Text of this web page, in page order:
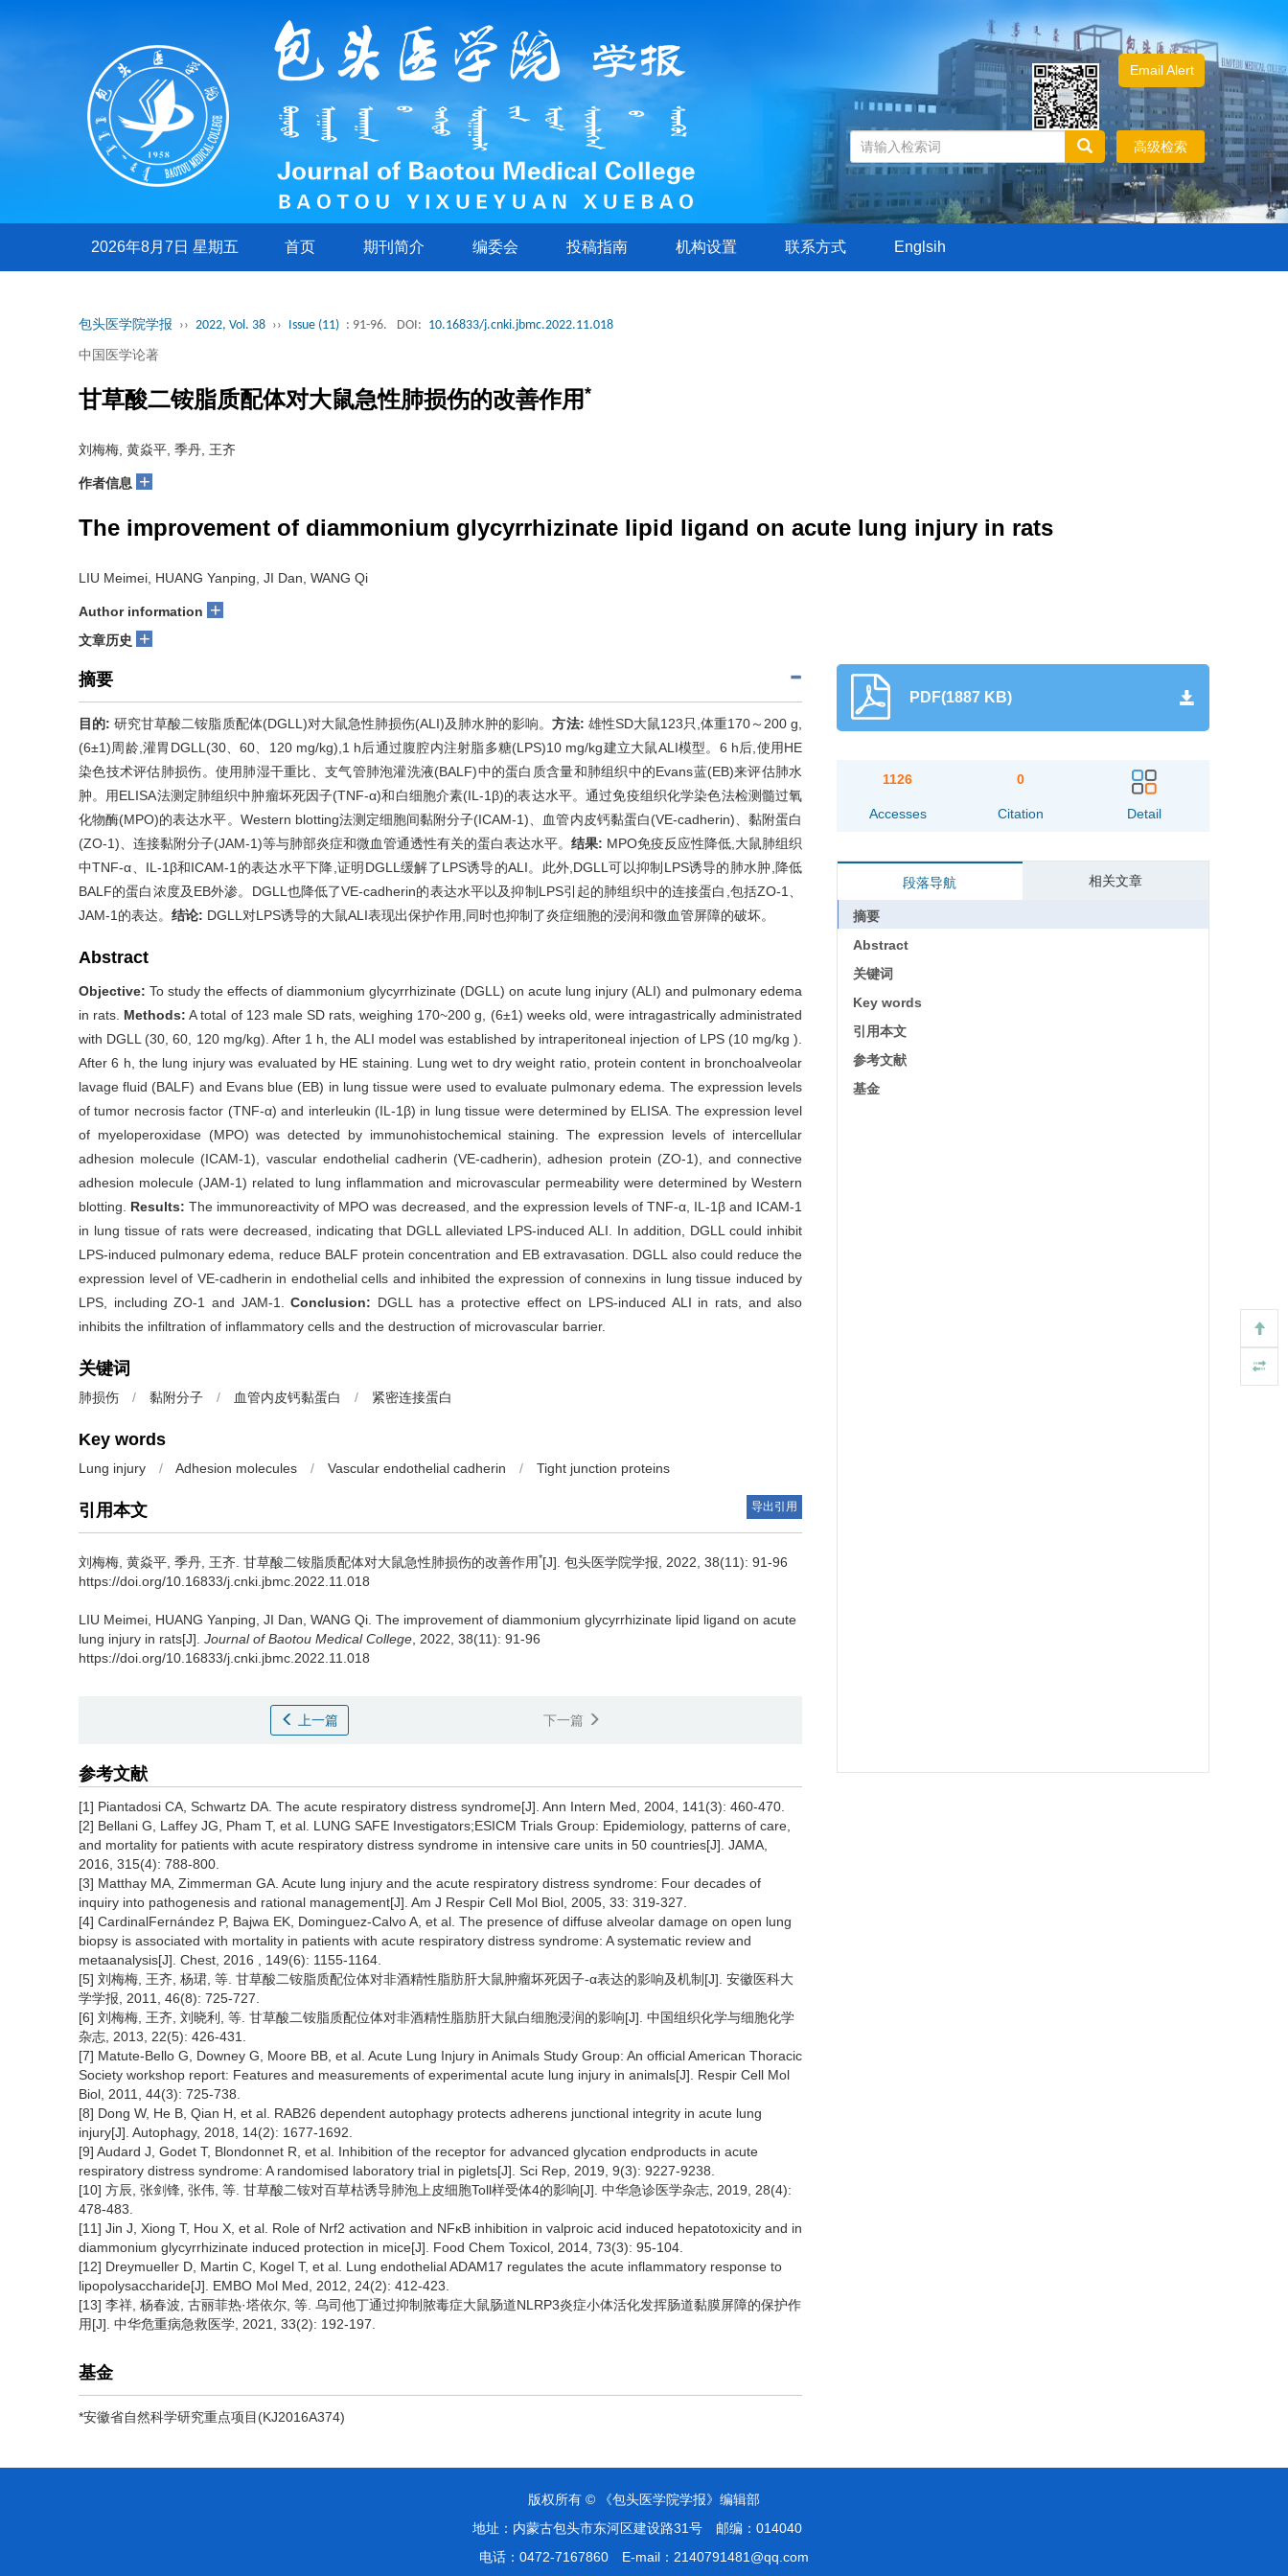
Email Alert
高级检索
2026年8月7日 星期五 首页 期刊简介 编委会 投稿指南 机构设置 联系方式 Englsih
包头医学院学报 ›› 2022, Vol. 38 ›› Issue (11) : 91-96. DOI: 10.16833/j.cnki.jbmc.2022.11.018
中国医学论著
甘草酸二铵脂质配体对大鼠急性肺损伤的改善作用 *
刘梅梅, 黄焱平, 季丹, 王齐
作者信息 +
The improvement of diammonium glycyrrhizinate lipid ligand on acute lung injury in rats
LIU Meimei, HUANG Yanping, JI Dan, WANG Qi
Author information +
文章历史 +
摘要
目的: 研究甘草酸二铵脂质配体(DGLL)对大鼠急性肺损伤(ALI)及肺水肿的影响。方法: 雄性SD大鼠123只,体重170～200 g,
(6±1)周龄,灌胃DGLL(30、60、120 mg/kg),1 h后通过腹腔内注射脂多糖(LPS)10 mg/kg建立大鼠ALI模型。6 h后,使用HE
染色技术评估肺损伤。使用肺湿干重比、支气管肺泡灌洗液(BALF)中的蛋白质含量和肺组织中的Evans蓝(EB)来评估肺水
肿。用ELISA法测定肺组织中肿瘤坏死因子(TNF-α)和白细胞介素(IL-1β)的表达水平。通过免疫组织化学染色法检测髓过氧
化物酶(MPO)的表达水平。Western blotting法测定细胞间黏附分子(ICAM-1)、血管内皮钙黏蛋白(VE-cadherin)、黏附蛋白
(ZO-1)、连接黏附分子(JAM-1)等与肺部炎症和微血管通透性有关的蛋白表达水平。结果: MPO免疫反应性降低,大鼠肺组织
中TNF-α、IL-1β和ICAM-1的表达水平下降,证明DGLL缓解了LPS诱导的ALI。此外,DGLL可以抑制LPS诱导的肺水肿,降低
BALF的蛋白浓度及EB外渗。DGLL也降低了VE-cadherin的表达水平以及抑制LPS引起的肺组织中的连接蛋白,包括ZO-1、
JAM-1的表达。 结论: DGLL对LPS诱导的大鼠ALI表现出保护作用,同时也抑制了炎症细胞的浸润和微血管屏障的破坏。
Abstract
Objective: To study the effects of diammonium glycyrrhizinate (DGLL) on acute lung injury (ALI) and pulmonary edema
in rats. Methods: A total of 123 male SD rats, weighing 170~200 g, (6±1) weeks old, were intragastrically administrated
with DGLL (30, 60, 120 mg/kg). After 1 h, the ALI model was established by intraperitoneal injection of LPS (10 mg/kg ).
After 6 h, the lung injury was evaluated by HE staining. Lung wet to dry weight ratio, protein content in bronchoalveolar
lavage fluid (BALF) and Evans blue (EB) in lung tissue were used to evaluate pulmonary edema. The expression levels
of tumor necrosis factor (TNF-α) and interleukin (IL-1β) in lung tissue were determined by ELISA. The expression level
of myeloperoxidase (MPO) was detected by immunohistochemical staining. The expression levels of intercellular
adhesion molecule (ICAM-1), vascular endothelial cadherin (VE-cadherin), adhesion protein (ZO-1), and connective
adhesion molecule (JAM-1) related to lung inflammation and microvascular permeability were determined by Western
blotting. Results: The immunoreactivity of MPO was decreased, and the expression levels of TNF-α, IL-1β and ICAM-1
in lung tissue of rats were decreased, indicating that DGLL alleviated LPS-induced ALI. In addition, DGLL could inhibit
LPS-induced pulmonary edema, reduce BALF protein concentration and EB extravasation. DGLL also could reduce the
expression level of VE-cadherin in endothelial cells and inhibited the expression of connexins in lung tissue induced by
LPS, including ZO-1 and JAM-1.Conclusion: DGLL has a protective effect on LPS-induced ALI in rats, and also
inhibits the infiltration of inflammatory cells and the destruction of microvascular barrier.
关键词
肺损伤 / 黏附分子 / 血管内皮钙黏蛋白 / 紧密连接蛋白
Key words
Lung injury / Adhesion molecules / Vascular endothelial cadherin / Tight junction proteins
引用本文 导出引用
刘梅梅, 黄焱平, 季丹, 王齐. 甘草酸二铵脂质配体对大鼠急性肺损伤的改善作用*[J]. 包头医学院学报, 2022, 38(11): 91-96
https://doi.org/10.16833/j.cnki.jbmc.2022.11.018
LIU Meimei, HUANG Yanping, JI Dan, WANG Qi. The improvement of diammonium glycyrrhizinate lipid ligand on acute
lung injury in rats[J]. Journal of Baotou Medical College , 2022, 38(11): 91-96
https://doi.org/10.16833/j.cnki.jbmc.2022.11.018
上一篇 下一篇
参考文献
[1] Piantadosi CA, Schwartz DA. The acute respiratory distress syndrome[J]. Ann Intern Med, 2004, 141(3): 460-470.
[2] Bellani G, Laffey JG, Pham T, et al. LUNG SAFE Investigators;ESICM Trials Group: Epidemiology, patterns of care,
and mortality for patients with acute respiratory distress syndrome in intensive care units in 50 countries[J]. JAMA,
2016, 315(4): 788-800.
[3] Matthay MA, Zimmerman GA. Acute lung injury and the acute respiratory distress syndrome: Four decades of
inquiry into pathogenesis and rational management[J]. Am J Respir Cell Mol Biol, 2005, 33: 319-327.
[4] CardinalFernández P, Bajwa EK, Dominguez-Calvo A, et al. The presence of diffuse alveolar damage on open lung
biopsy is associated with mortality in patients with acute respiratory distress syndrome: A systematic review and
metaanalysis[J]. Chest, 2016 , 149(6): 1155-1164.
[5] 刘梅梅, 王齐, 杨珺, 等. 甘草酸二铵脂质配位体对非酒精性脂肪肝大鼠肿瘤坏死因子-α表达的影响及机制[J]. 安徽医科大
学学报, 2011, 46(8): 725-727.
[6] 刘梅梅, 王齐, 刘晓利, 等. 甘草酸二铵脂质配位体对非酒精性脂肪肝大鼠白细胞浸润的影响[J]. 中国组织化学与细胞化学
杂志, 2013, 22(5): 426-431.
[7] Matute-Bello G, Downey G, Moore BB, et al. Acute Lung Injury in Animals Study Group: An official American Thoracic
Society workshop report: Features and measurements of experimental acute lung injury in animals[J]. Respir Cell Mol
Biol, 2011, 44(3): 725-738.
[8] Dong W, He B, Qian H, et al. RAB26 dependent autophagy protects adherens junctional integrity in acute lung
injury[J]. Autophagy, 2018, 14(2): 1677-1692.
[9] Audard J, Godet T, Blondonnet R, et al. Inhibition of the receptor for advanced glycation endproducts in acute
respiratory distress syndrome: A randomised laboratory trial in piglets[J]. Sci Rep, 2019, 9(3): 9227-9238.
[10] 方辰, 张剑锋, 张伟, 等. 甘草酸二铵对百草枯诱导肺泡上皮细胞Toll样受体4的影响[J]. 中华急诊医学杂志, 2019, 28(4):
478-483.
[11] Jin J, Xiong T, Hou X, et al. Role of Nrf2 activation and NFκB inhibition in valproic acid induced hepatotoxicity and in
diammonium glycyrrhizinate induced protection in mice[J]. Food Chem Toxicol, 2014, 73(3): 95-104.
[12] Dreymueller D, Martin C, Kogel T, et al. Lung endothelial ADAM17 regulates the acute inflammatory response to
lipopolysaccharide[J]. EMBO Mol Med, 2012, 24(2): 412-423.
[13] 李祥, 杨春波, 古丽菲热·塔依尔, 等. 乌司他丁通过抑制脓毒症大鼠肠道NLRP3炎症小体活化发挥肠道黏膜屏障的保护作
用[J]. 中华危重病急救医学, 2021, 33(2): 192-197.
基金
*安徽省自然科学研究重点项目(KJ2016A374)
PDF(1887 KB)
1126
Accesses
0
Citation Detail
段落导航 相关文章
摘要
Abstract
关键词
Key words
引用本文
参考文献
基金
版权所有 © 《包头医学院学报》编辑部
地址：内蒙古包头市东河区建设路31号 邮编：014040
电话：0472-7167860 E-mail：2140791481@qq.com